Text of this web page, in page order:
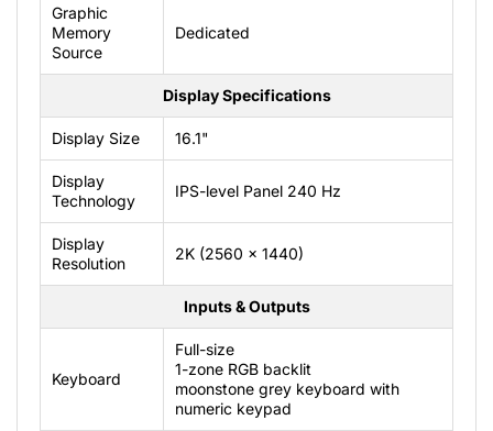
Graphic
Memory
Source
Dedicated
Display Specifications
Display Size 16.1"
Display
Technology
IPS-level Panel 240 Hz
Display
Resolution
2K (2560 x 1440)
Inputs & Outputs
Keyboard
Full-size
1-zone RGB backlit
moonstone grey keyboard with
numeric keypad